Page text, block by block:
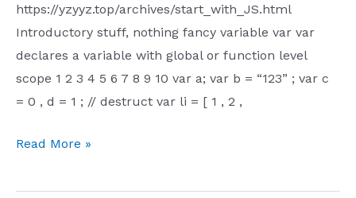
https://yzyyz.top/archives/start_with_JS.html
Introductory stuff, nothing fancy variable var var
declares a variable with global or function level
scope 1 2 3 4 5 6 7 8 9 10 var a; var b = “123” ; var c
= 0 , d = 1 ; // destruct var li = [ 1 , 2 ,
JS
notes
Read More »